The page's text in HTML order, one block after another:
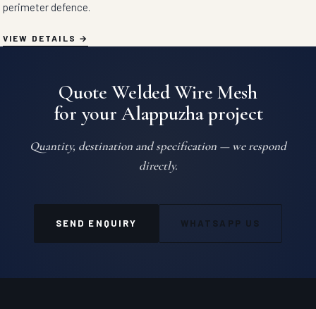
perimeter defence.
VIEW DETAILS
Quote Welded Wire Mesh
for your Alappuzha project
Quantity, destination and specification — we respond
directly.
SEND ENQUIRY WHATSAPP US